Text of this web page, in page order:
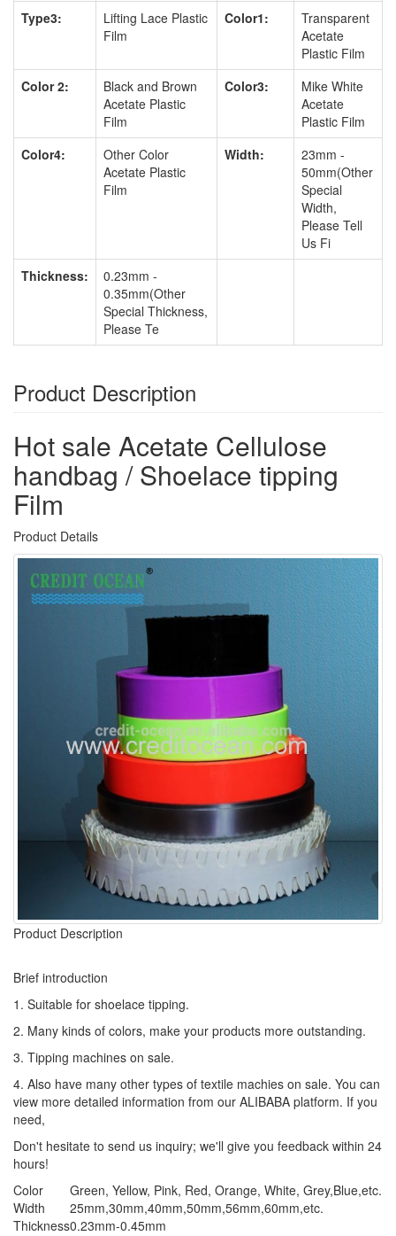
Type3:
Lifting Lace Plastic
Film
Color1:
Transparent
Acetate
Plastic Film
Color 2:
Black and Brown
Acetate Plastic
Film
Color3:
Mike White
Acetate
Plastic Film
Color4:
Other Color
Acetate Plastic
Film
Width:
23mm -
50mm(Other
Special
Width,
Please Tell
Us Fi
Thickness:
0.23mm -
0.35mm(Other
Special Thickness,
Please Te
Product Description
Hot sale Acetate Cellulose
handbag / Shoelace tipping
Film
Product Details
Product Description
Brief introduction
1. Suitable for shoelace tipping.
2. Many kinds of colors, make your products more outstanding.
3. Tipping machines on sale.
4. Also have many other types of textile machies on sale. You can
view more detailed information from our ALIBABA platform. If you
need,
Don't hesitate to send us inquiry; we'll give you feedback within 24
hours!
Color
Green, Yellow, Pink, Red, Orange, White, Grey,Blue,etc.
Width
25mm,30mm,40mm,50mm,56mm,60mm,etc.
Thickness0.23mm-0.45mm